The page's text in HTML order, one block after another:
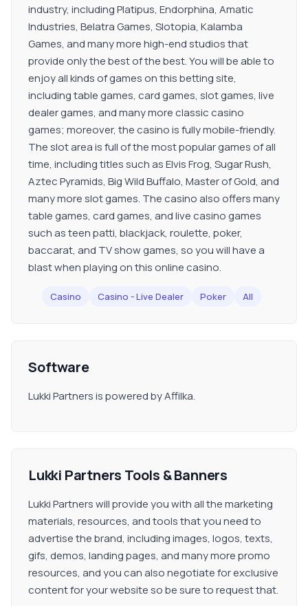
industry, including Platipus, Endorphina, Amatic
Industries, Belatra Games, Slotopia, Kalamba
Games, and many more high-end studios that
provide only the best of the best. You will be able to
enjoy all kinds of games on this betting site,
including table games, card games, slot games, live
dealer games, and many more classic casino
games; moreover, the casino is fully mobile-friendly.
The slot area is full of the most popular games of all
time, including titles such as Elvis Frog, Sugar Rush,
Aztec Pyramids, Big Wild Buffalo, Master of Gold, and
many more slot games. The casino also offers many
table games, card games, and live casino games
such as teen patti, blackjack, roulette, poker,
baccarat, and TV show games, so you will have a
blast when playing on this online casino.
Casino Casino - Live Dealer Poker All
Software
Lukki Partners is powered by Affilka.
Lukki Partners Tools & Banners
Lukki Partners will provide you with all the marketing
materials, resources, and tools that you need to
advertise the brand, including images, logos, texts,
gifs, demos, landing pages, and many more promo
resources, and you can also negotiate for exclusive
content for your website so be sure to request that.